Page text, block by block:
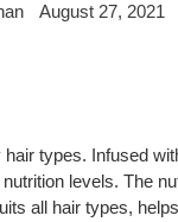
August 27, 2021
types. Infused
levels. The
all hair types,